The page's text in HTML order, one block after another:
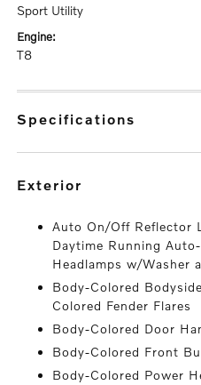
Sport Utility
engine:
T8
specifications
exterior
Auto On/Off Reflector
Daytime Running
Headlamps w/Washer
Body-Colored
Colored Fender Flares
Body-Colored Door
Body-Colored Front
Body-Colored Power